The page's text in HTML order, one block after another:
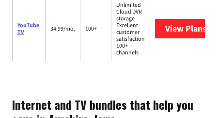
YouTube
TV
34.99/mo. 100+
Unlimited
Cloud DVR
storage
Excellent
customer
satisfaction
100+
channels
View Plans
Internet and TV bundles that help you